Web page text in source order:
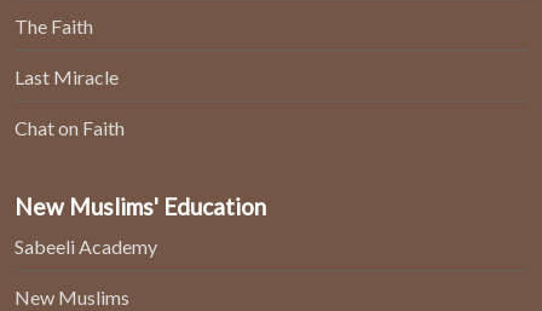
The Faith
Last Miracle
Chat on Faith
New Muslims' Education
Sabeeli Academy
New Muslims